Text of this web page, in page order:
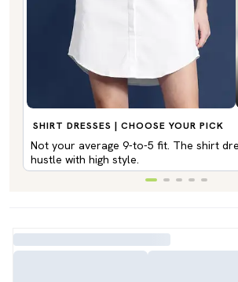
SHIRT DRESSES | CHOOSE YOUR PICK
Not your average 9-to-5 fit. The shirt
hustle with high style.